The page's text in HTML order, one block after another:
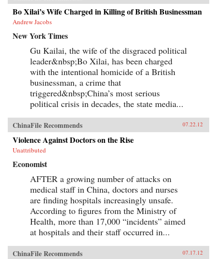
Bo Xilai’s Wife Charged in Killing of British Businessman
Andrew Jacobs
New York Times
Gu Kailai, the wife of the disgraced political
leader&nbsp;Bo Xilai, has been charged
with the intentional homicide of a British
businessman, a crime that
triggered&nbsp;China’s most serious
political crisis in decades, the state media...
ChinaFile Recommends 07.22.12
Violence Against Doctors on the Rise
Unattributed
Economist
AFTER a growing number of attacks on
medical staff in China, doctors and nurses
are finding hospitals increasingly unsafe.
According to figures from the Ministry of
Health, more than 17,000 “incidents” aimed
at hospitals and their staff occurred in...
ChinaFile Recommends 07.17.12